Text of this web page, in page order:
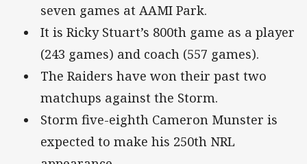
seven games at AAMI Park.
It is Ricky Stuart’s 800th game as a player
(243 games) and coach (557 games).
The Raiders have won their past two
matchups against the Storm.
Storm five-eighth Cameron Munster is
expected to make his 250th NRL